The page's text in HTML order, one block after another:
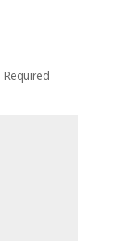
Required